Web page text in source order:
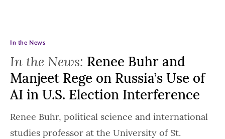
In the News: Renee Buhr and
Manjeet Rege on Russia’s Use of
AI in U.S. Election Interference
In the News
Renee Buhr, political science and international
studies professor at the University of St.